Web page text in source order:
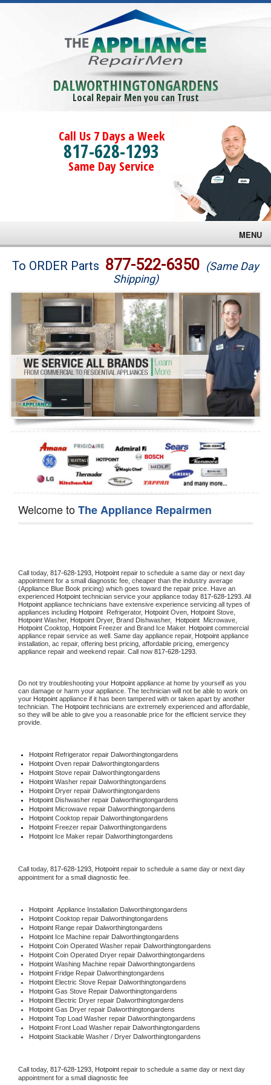
DALWORTHINGTONGARDENS
Local Repair Men you can Trust
Call Us 7 Days a Week
817-628-1293
Same Day Service
MENU
Brands
Washer Repair
Dryer Repair
Refrigerator Repair
Oven Repair
Dishwasher Repair
To ORDER Parts 877-522-6350 (Same Day
Shipping)
Welcome toThe Appliance Repairmen
Call today, 817-628-1293, Hotpoint repair to schedule a same day or next day
appointment for a small diagnostic fee, cheaper than the industry average
(Appliance Blue Book pricing) which goes toward the repair price. Have an
experienced Hotpoint technician service your appliance today 817-628-1293
Hotpoint appliance technicians have extensive experience servicing all types of
appliances including Hotpoint Refrigerator, Hotpoint Oven, Hotpoint
Hotpoint Washer, Hotpoint Dryer, Brand Dishwasher, Hotpoint
Hotpoint Cooktop, Hotpoint Freezer and Brand Ice Maker. Hotpoint commercial
appliance repair service as well. Same day appliance repair, Hotpoint appliance
installation, ac repair, offering best pricing, affordable pricing, emergency
appliance repair and weekend repair. Call now 817-628-1293.
Do not try troubleshooting your Hotpoint appliance at home by yourself as you
can damage or harm your appliance. The technician will not be able to work on
your Hotpoint appliance if it has been tampered with or taken apart by another
technician. The Hotpoint technicians are extremely experienced and affordable,
so they will be able to give you a reasonable price for the efficient service they
provide.
Hotpoint Refrigerator repair Dalworthingtongardens
Hotpoint Oven repair Dalworthingtongardens
Hotpoint Stove repair Dalworthingtongardens
Hotpoint Washer repair Dalworthingtongardens
Hotpoint Dryer repair Dalworthingtongardens
Hotpoint Dishwasher repair Dalworthingtongardens
Hotpoint Microwave repair Dalworthingtongardens
Hotpoint Cooktop repair Dalworthingtongardens
Hotpoint Freezer repair Dalworthingtongardens
Hotpoint Ice Maker repair Dalworthingtongardens
Call today, 817-628-1293, Hotpoint repair to schedule a same day or next day
appointment for a small diagnostic fee.
Hotpoint Appliance Installation Dalworthingtongardens
Hotpoint Cooktop repair Dalworthingtongardens
Hotpoint Range repair Dalworthingtongardens
Hotpoint Ice Machine repair Dalworthingtongardens
Hotpoint Coin Operated Washer repair Dalworthingtongardens
Hotpoint Coin Operated Dryer repair Dalworthingtongardens
Hotpoint Washing Machine repair Dalworthingtongardens
Hotpoint Fridge Repair Dalworthingtongardens
Hotpoint Electric Stove Repair Dalworthingtongardens
Hotpoint Gas Stove Repair Dalworthingtongardens
Hotpoint Electric Dryer repair Dalworthingtongardens
Hotpoint Gas Dryer repair Dalworthingtongardens
Hotpoint Top Load Washer repair Dalworthingtongardens
Hotpoint Front Load Washer repair Dalworthingtongardens
Hotpoint Stackable Washer / Dryer Dalworthingtongardens
Call today, 817-628-1293, Hotpoint repair to schedule a same day or next day
appointment for a small diagnostic fee